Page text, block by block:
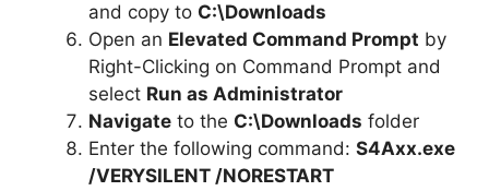
and copy to C:\Downloads
Open an Elevated Command Prompt by
Right-Clicking on Command Prompt and
select Run as Administrator
Navigate to the C:\Downloads folder
Enter the following command: S4Axx.exe
/VERYSILENT /NORESTART